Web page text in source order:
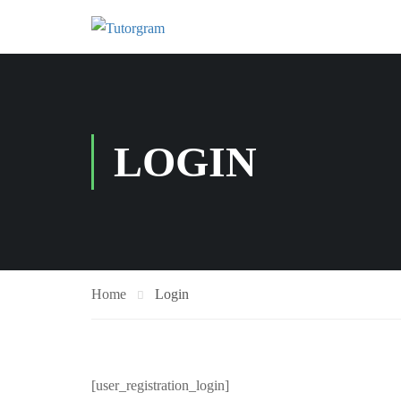
LOGIN
Home Login
[user_registration_login]